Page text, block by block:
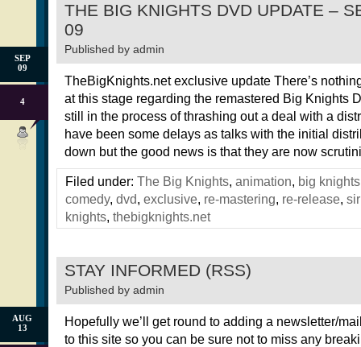
THE BIG KNIGHTS DVD UPDATE –
09
Published by admin
SEP
09
4
TheBigKnights.net exclusive update There’s
at this stage regarding the remastered Big Knights
still in the process of thrashing out a deal with a
have been some delays as talks with the initial
down but the good news is that they are now
Filed under: The Big Knights, animation, big knights
comedy, dvd, exclusive, re-mastering, re-release,
knights, thebigknights.net
STAY INFORMED (RSS)
Published by admin
AUG
13
Hopefully we’ll get round to adding a newsletter/
to this site so you can be sure not to miss any